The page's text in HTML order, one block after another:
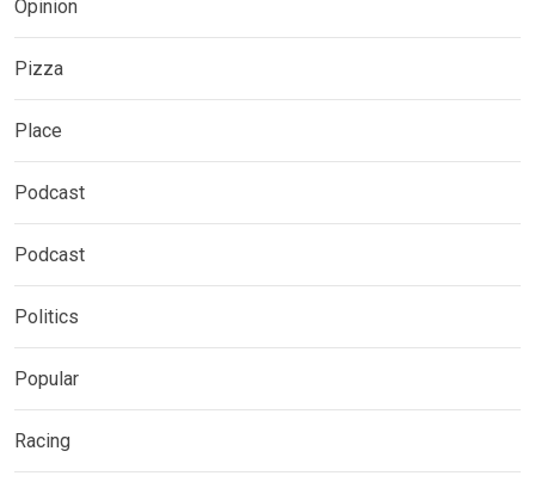
Opinion
Pizza
Place
Podcast
Podcast
Politics
Popular
Racing